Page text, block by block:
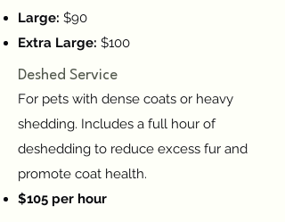
Large: $90
Extra Large: $100
Deshed Service
For pets with dense coats or heavy
shedding. Includes a full hour of
deshedding to reduce excess fur and
promote coat health.
$105 per hour